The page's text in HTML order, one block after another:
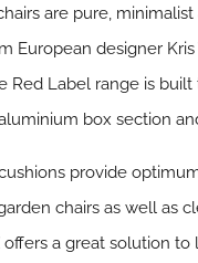
are pure,
European designer
Red Label range is built
box section
provide
chairs as well as
offers a great solution